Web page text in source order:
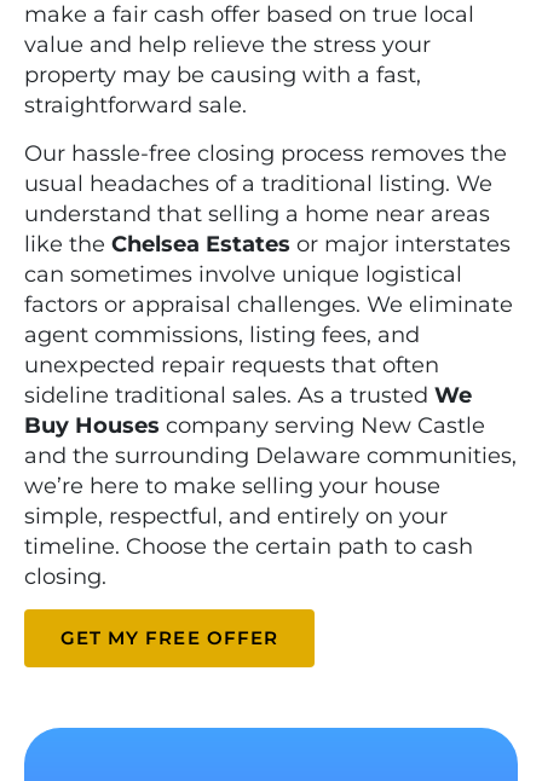
make a fair cash offer based on true local
value and help relieve the stress your
property may be causing with a fast,
straightforward sale.
Our hassle-free closing process removes the
usual headaches of a traditional listing. We
understand that selling a home near areas
like the Chelsea Estates or major interstates
can sometimes involve unique logistical
factors or appraisal challenges. We eliminate
agent commissions, listing fees, and
unexpected repair requests that often
sideline traditional sales. As a trusted We
Buy Houses company serving New Castle
and the surrounding Delaware communities,
we’re here to make selling your house
simple, respectful, and entirely on your
timeline. Choose the certain path to cash
closing.
GET MY FREE OFFER